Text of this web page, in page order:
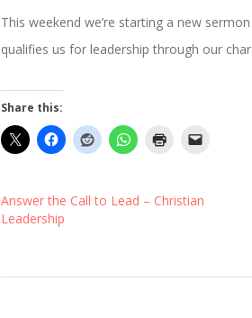
This weekend we’re starting a new
qualifies us for leadership through our
Share this:
Answer the Call to Lead – Christian
Leadership